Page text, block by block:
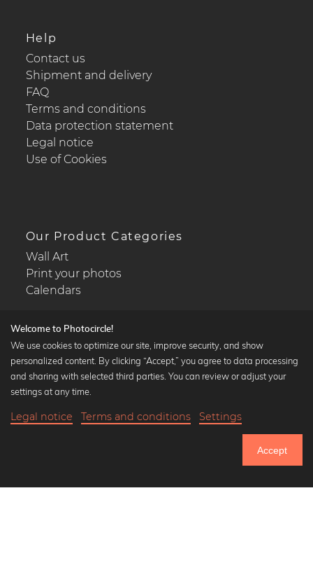
Until Thursday: 20% Off on all Prints
Help
Contact us
Shipment and delivery
FAQ
Terms and conditions
Data protection statement
Legal notice
Use of Cookies
Our Product Categories
Wall Art
Print your photos
Calendars
Popular Collections
Black and white art prints
Art classics
Welcome to Photocircle!
We use cookies to optimize our site, improve security, and show
personalized content. By clicking “Accept,” you agree to data processing
and sharing with selected third parties. You can review or adjust your
settings at any time.
Legal notice Terms and conditions Settings
Accept